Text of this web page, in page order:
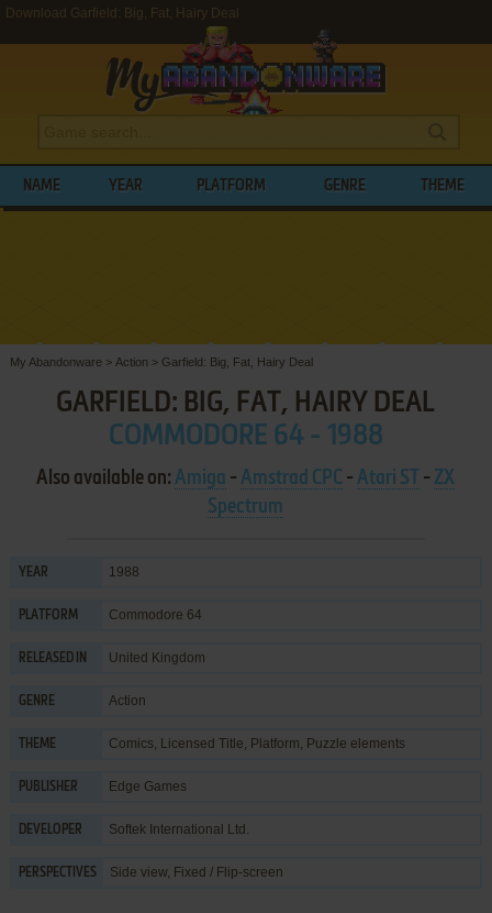
Download Garfield: Big, Fat, Hairy Deal
NAME YEAR PLATFORM GENRE THEME
My Abandonware > Action > Garfield: Big, Fat, Hairy Deal
GARFIELD: BIG, FAT, HAIRY DEAL
COMMODORE 64 - 1988
Also available on:Amiga -Amstrad CPC -Atari ST - ZX
Spectrum
YEAR 1988
PLATFORM Commodore 64
RELEASED IN United Kingdom
GENRE Action
THEME Comics, Licensed Title, Platform, Puzzle elements
PUBLISHER Edge Games
DEVELOPER Softek International Ltd.
PERSPECTIVES Side view, Fixed / Flip-screen